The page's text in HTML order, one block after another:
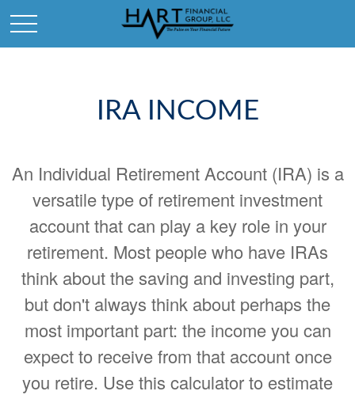
IRA INCOME
An Individual Retirement Account (IRA) is a
versatile type of retirement investment
account that can play a key role in your
retirement. Most people who have IRAs
think about the saving and investing part,
but don't always think about perhaps the
most important part: the income you can
expect to receive from that account once
you retire. Use this calculator to estimate